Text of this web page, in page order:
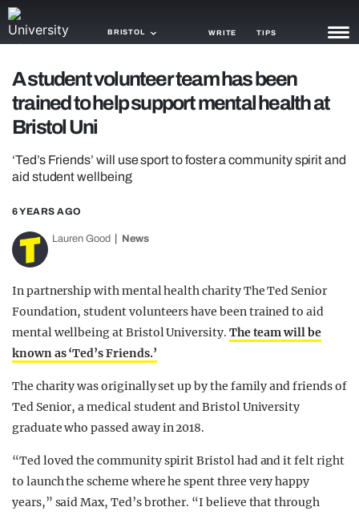
BRISTOL WRITE TIPS
NEWS
TRASH
AGENDA
TRENDS
OPINION
GUIDES
A student volunteer team has been
trained to help support mental health at
Bristol Uni
‘Ted’s Friends’ will use sport to foster a community spirit and
aid student wellbeing
6 YEARS AGO
Lauren Good News
In partnership with mental health charity The Ted Senior
Foundation, student volunteers have been trained to aid
mental wellbeing at Bristol University. The team will be
known as ‘Ted’s Friends.’
The charity was originally set up by the family and friends of
Ted Senior, a medical student and Bristol University
graduate who passed away in 2018.
“Ted loved the community spirit Bristol had and it felt right
to launch the scheme where he spent three very happy
years,” said Max, Ted’s brother. “I believe that through